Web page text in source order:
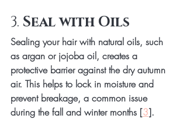
3. Seal with Oils
Sealing your hair with natural oils, such
as argan or jojoba oil, creates a
protective barrier against the dry autumn
air. This helps to lock in moisture and
prevent breakage, a common issue
during the fall and winter months [3].